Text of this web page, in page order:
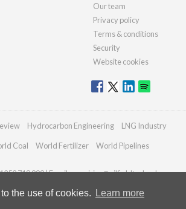
the use of cookies. Learn more
Our team
Privacy policy
Terms & conditions
Security
Website cookies
Hydrocarbon Engineering LNG Industry
Coal World Fertilizer World Pipelines
718 999 | Email:enquiries@oilfieldtechnology.com